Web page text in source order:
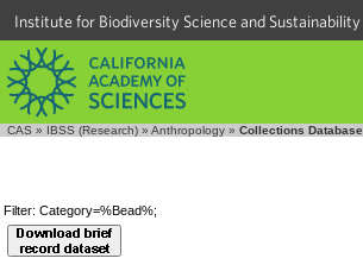
Institute for Biodiversity Science and Sustainability
CAS » IBSS (Research) » Anthropology » Collections Database
Filter: Category=%Bead%;